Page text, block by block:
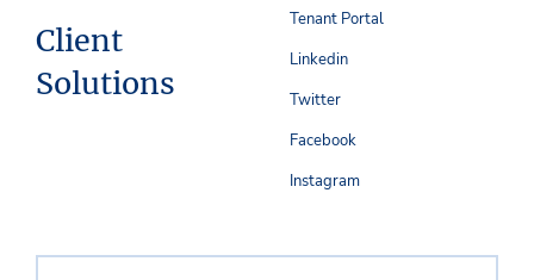
Client
Solutions
Tenant Portal
Linkedin
Twitter
Facebook
Instagram